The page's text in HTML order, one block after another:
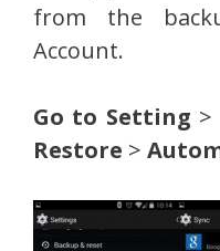
from the
Account.
Go to Setting >
Restore >